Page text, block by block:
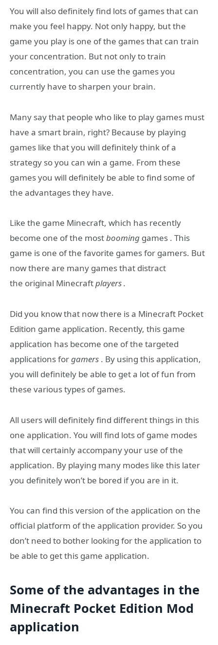
You will also definitely find lots of games that can
make you feel happy. Not only happy, but the
game you play is one of the games that can train
your concentration. But not only to train
concentration, you can use the games you
currently have to sharpen your brain.
Many say that people who like to play games must
have a smart brain, right? Because by playing
games like that you will definitely think of a
strategy so you can win a game. From these
games you will definitely be able to find some of
the advantages they have.
Like the game Minecraft, which has recently
become one of the mostbooming games . This
game is one of the favorite games for gamers. But
now there are many games that distract
the original Minecraftplayers .
Did you know that now there is a Minecraft Pocket
Edition game application. Recently, this game
application has become one of the targeted
applications forgamers . By using this application,
you will definitely be able to get a lot of fun from
these various types of games.
All users will definitely find different things in this
one application. You will find lots of game modes
that will certainly accompany your use of the
application. By playing many modes like this later
you definitely won’t be bored if you are in it.
You can find this version of the application on the
official platform of the application provider. So you
don’t need to bother looking for the application to
be able to get this game application.
Some of the advantages in the
Minecraft Pocket Edition Mod
application